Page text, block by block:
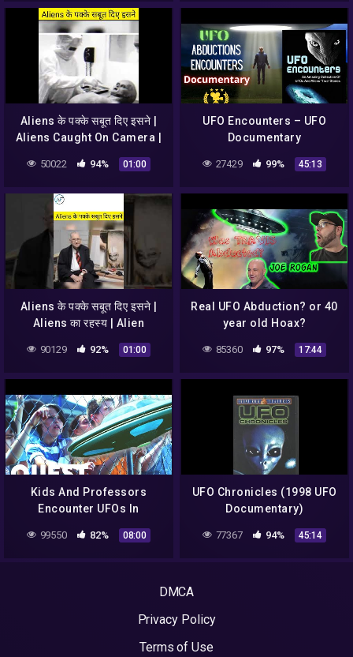
Aliens के पक्के सबूत दिए इसने |
Aliens Caught On Camera |
#caughtoncamera
50022 94% 01:00
UFO Encounters – UFO
Documentary
27429 99% 45:13
Aliens के पक्के सबूत दिए इसने |
Aliens का रहस्य | Alien
90129 92% 01:00
Real UFO Abduction? or 40
year old Hoax?
85360 97% 17:44
Kids And Professors
Encounter UFOs In
Days In A Row | Close
99550 82% 08:00
UFO Chronicles (1998 UFO
Documentary)
77367 94% 45:14
DMCA
Privacy Policy
Terms of Use